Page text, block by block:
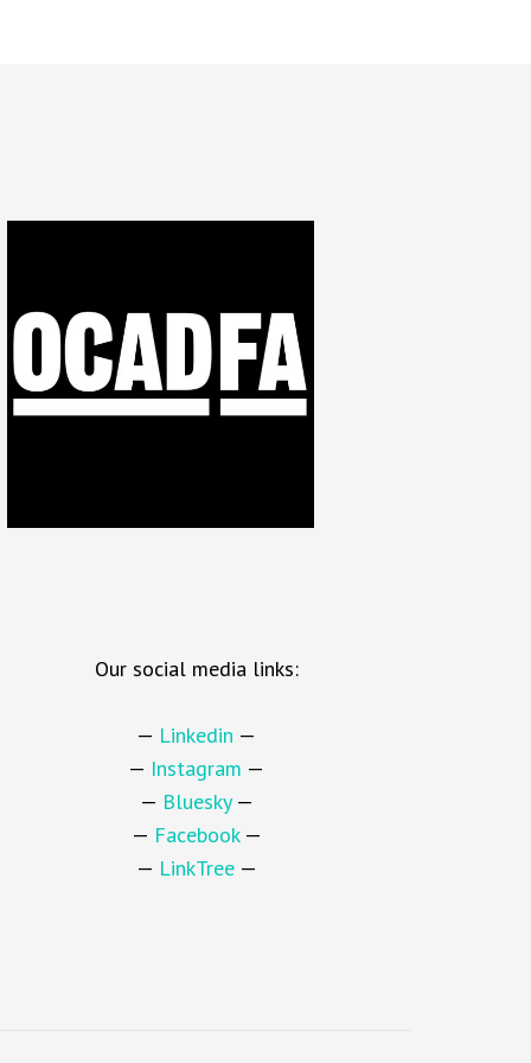
Our social media links:
— Linkedin —
— Instagram —
— Bluesky—
— Facebook—
— LinkTree—